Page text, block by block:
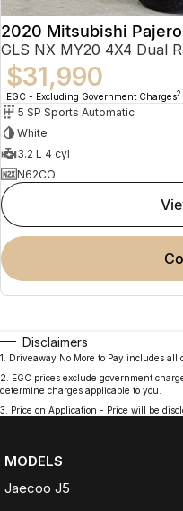
2020 Mitsubishi Pajero
GLS NX MY20 4X4 Dual
$31,990
EGC - Excluding Government Charges2
5 SP Sports Automatic
White
3.2 L 4 cyl
N62CO
Disclaimers
1
Driveaway No More to Pay includes all
2
EGC prices exclude government
determine charges applicable to you.
3
Price on Application - Price will be
MODELS
Jaecoo J5